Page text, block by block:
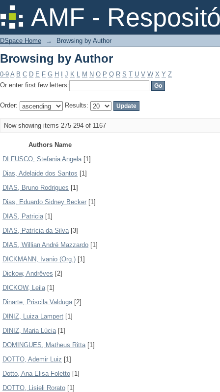
AMF -
Browsing by Author
DSpace Home → Browsing by Author
Browsing by Author
0-9 A B C D E F G H J K L M N O P Q R S T U V W X Y Z
Or enter first few letters:
Order: Results:
Now showing items 275-294 of 1167
Authors Name
DI FUSCO, Stefania Angela[1]
Dias, Adelaide dos Santos [1]
DIAS, Bruno Rodrigues [1]
Dias, Eduardo Sidney Becker [1]
DIAS, Patricia[1]
DIAS, Patrícia da Silva[3]
DIAS, Willian André Mazzardo [1]
DICKMANN, Ivanio (Org.) [1]
Dickow, Andrêves [2]
DICKOW, Leila[1]
Dinarte, Priscila Valduga[2]
DINIZ, Luiza Lampert [1]
DINIZ, Maria Lúcia[1]
DOMINGUES, Matheus Ritta[1]
DOTTO, Ademir Luiz [1]
Dotto, Ana Elisa Foletto [1]
DOTTO, Lisieli Rorato [1]